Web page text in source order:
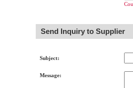
Send Inquiry to Supplier
Subject:
Message: